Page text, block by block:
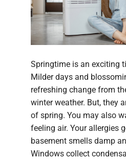
Springtime is an exciting
Milder days and
refreshing change from
winter weather. But, they
of spring. You may also
feeling air. Your allergies
basement smells damp
Windows collect